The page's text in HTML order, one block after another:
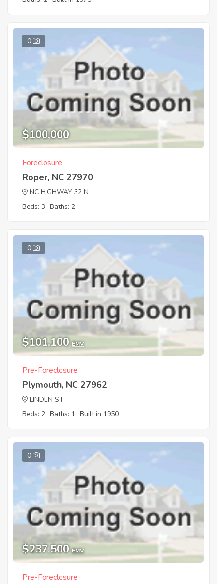
0
$100,000
Foreclosure
Roper, NC 27970
NC HIGHWAY 32 N
Beds: 3 Baths: 2
0
$101,100 EMV
Pre-Foreclosure
Plymouth, NC 27962
LINDEN ST
Beds: 2 Baths: 1 Built in 1950
0
$237,500 EMV
Pre-Foreclosure